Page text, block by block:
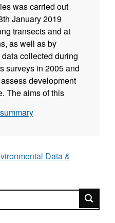
was carried out
January 2019
transects and at
as well as by
collected during
surveys in 2005 and
development
The aims of this
sub-features of the
to form a
condition and to
of the flame shell
Data &